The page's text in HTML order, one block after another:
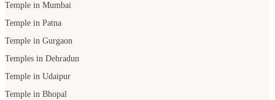
Temple in Mumbai
Temple in Patna
Temple in Gurgaon
Temples in Dehradun
Temple in Udaipur
Temple in Bhopal